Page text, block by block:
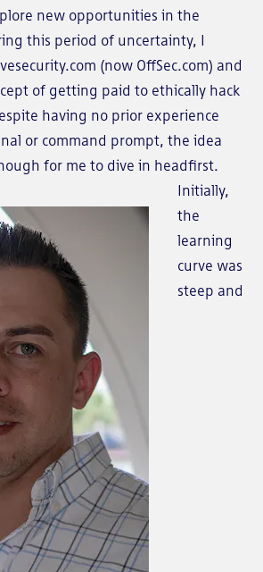
new opportunities in the
this period of uncertainty, I
(now OffSec.com) and
of getting paid to ethically hack
having no prior experience
or command prompt, the idea
for me to dive in headfirst.
Initially,
the
learning
curve was
steep and